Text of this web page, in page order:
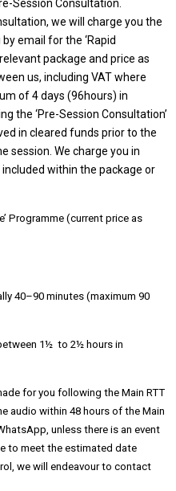
Session Consultation.
we will charge you the
email for the ‘Rapid
package and price as
us, including VAT where
of 4 days (96hours) in
the ‘Pre-Session Consultation’
in cleared funds prior to the
session. We charge you in
within the package or
Programme (current price as
40–90 minutes (maximum 90
1½ to 2½ hours in
for you following the Main RTT
audio within 48 hours of the Main
unless there is an event
to meet the estimated date
we will endeavour to contact